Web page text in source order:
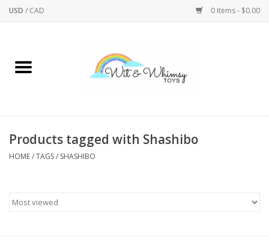
USD / CAD 0 Items - $0.00
Home
Baby/Toddler
Products tagged with Shashibo
HOME/TAGS/ SHASHIBO